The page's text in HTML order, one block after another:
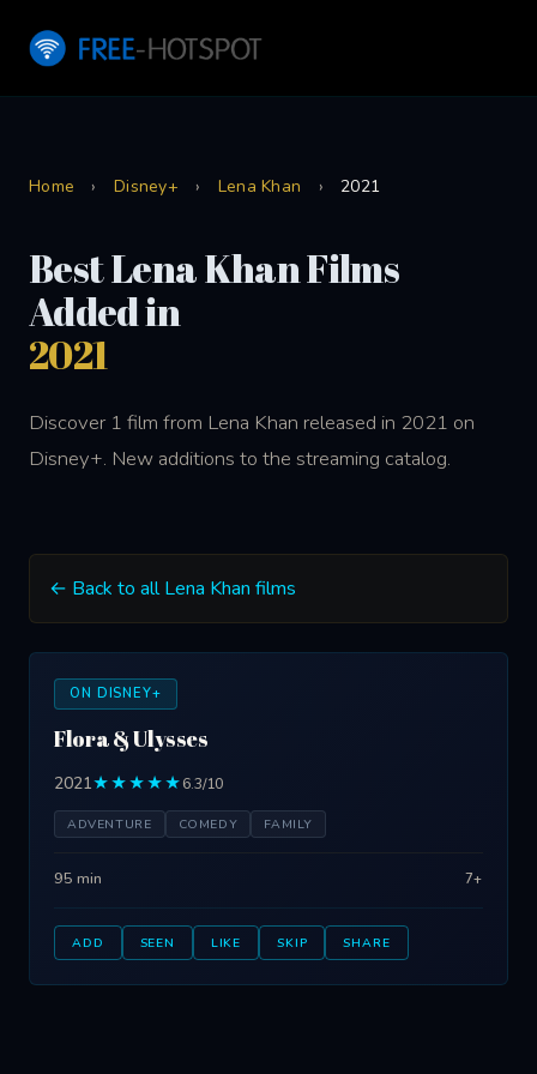
Home › Disney+ › Lena Khan › 2021
Best Lena Khan Films
Added in
2021
Discover 1 film from Lena Khan released in 2021 on
Disney+. New additions to the streaming catalog.
← Back to all Lena Khan films
ON DISNEY+
Flora & Ulysses
2021★★★★★6.3/10
ADVENTURE COMEDY FAMILY
95 min 7+
ADD SEEN LIKE SKIP SHARE